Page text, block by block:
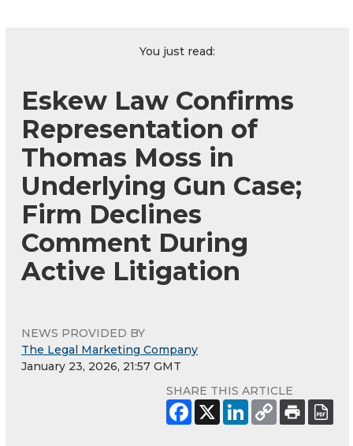
You just read:
Eskew Law Confirms
Representation of
Thomas Moss in
Underlying Gun Case;
Firm Declines
Comment During
Active Litigation
NEWS PROVIDED BY
The Legal Marketing Company
January 23, 2026, 21:57 GMT
SHARE THIS ARTICLE